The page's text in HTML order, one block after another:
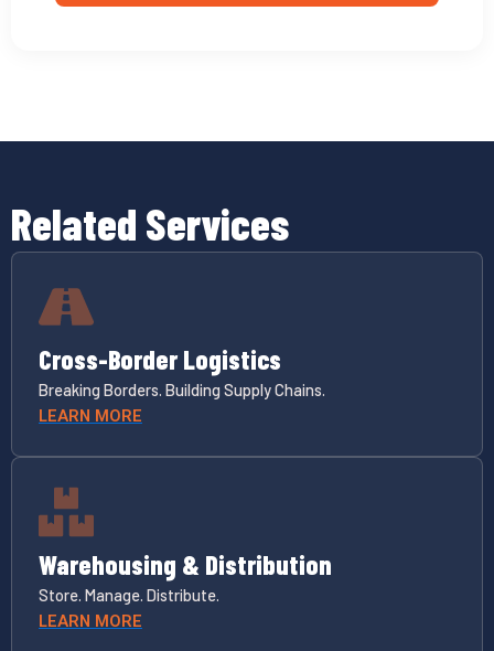
Related Services
Cross-Border Logistics
Breaking Borders. Building Supply Chains.
LEARN MORE
Warehousing & Distribution
Store. Manage. Distribute.
LEARN MORE